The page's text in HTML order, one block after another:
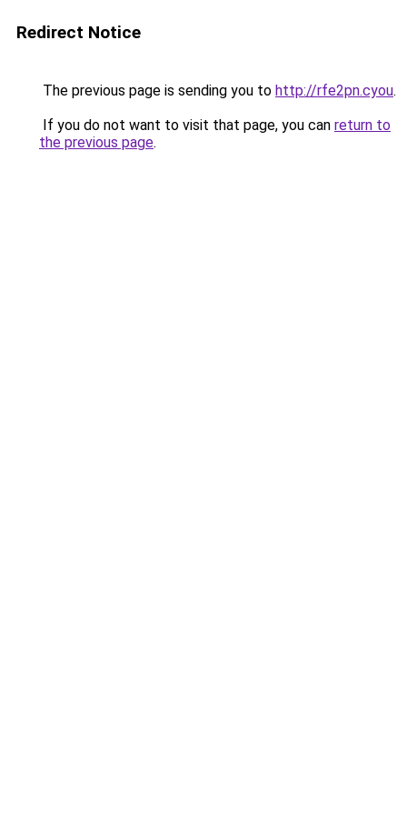
Redirect Notice
The previous page is sending you to http://rfe2pn.cyou.
If you do not want to visit that page, you can return to
the previous page.